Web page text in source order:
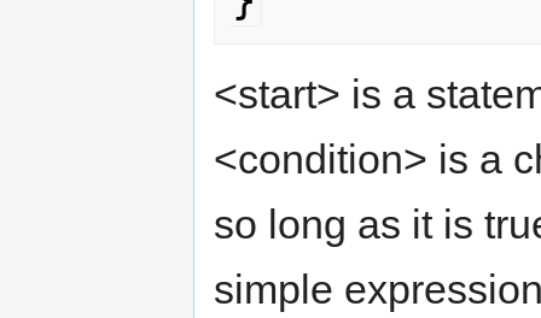
<start> is a
<condition> is a
so long as it is
simple